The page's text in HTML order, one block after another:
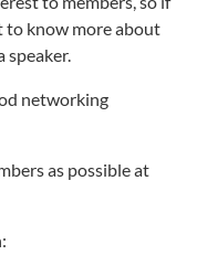
to know more about
speaker.
networking
as possible at